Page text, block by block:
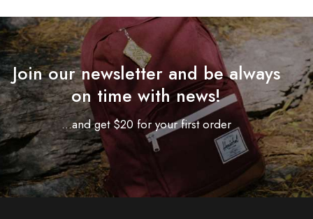
Join our newsletter and be always
on time with news!
...and get $20 for your first order